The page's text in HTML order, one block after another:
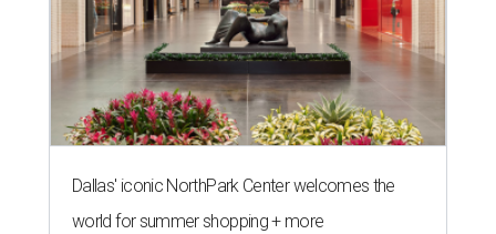
Dallas' iconic NorthPark Center welcomes the
world for summer shopping + more